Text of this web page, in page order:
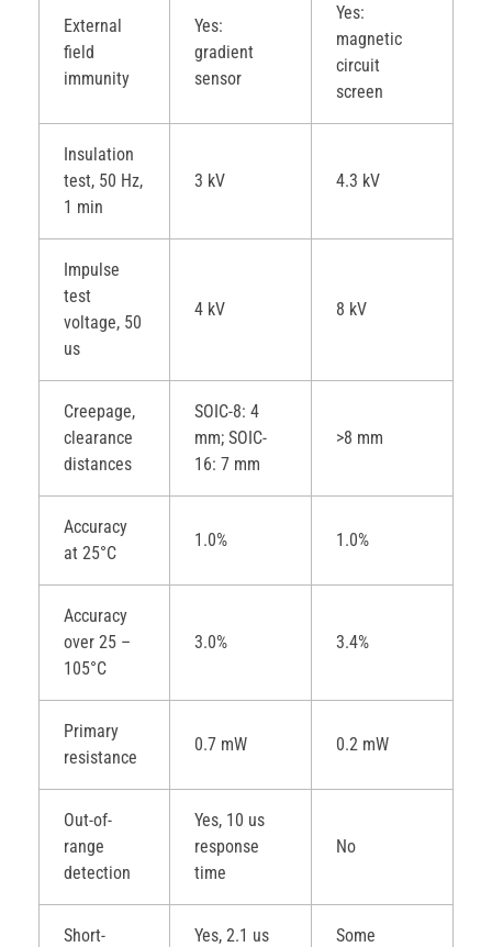
External
field
immunity
Yes:
gradient
sensor
Yes:
magnetic
circuit
screen
Insulation
test, 50 Hz,
1 min
3 kV 4.3 kV
Impulse
test
voltage, 50
us
4 kV 8 kV
Creepage,
clearance
distances
SOIC-8: 4
mm; SOIC-
16: 7 mm
>8 mm
Accuracy
at 25°C
1.0% 1.0%
Accuracy
over 25 –
105°C
3.0% 3.4%
Primary
resistance
0.7 mW 0.2 mW
Out-of-
range
detection
Yes, 10 us
response
time
No
Short-
Yes, 2.1 us
Some